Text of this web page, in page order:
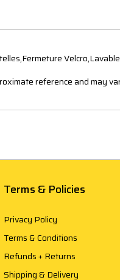
reference and may
Terms & Policies
Privacy Policy
Terms & Conditions
Refunds + Returns
Shipping & Delivery